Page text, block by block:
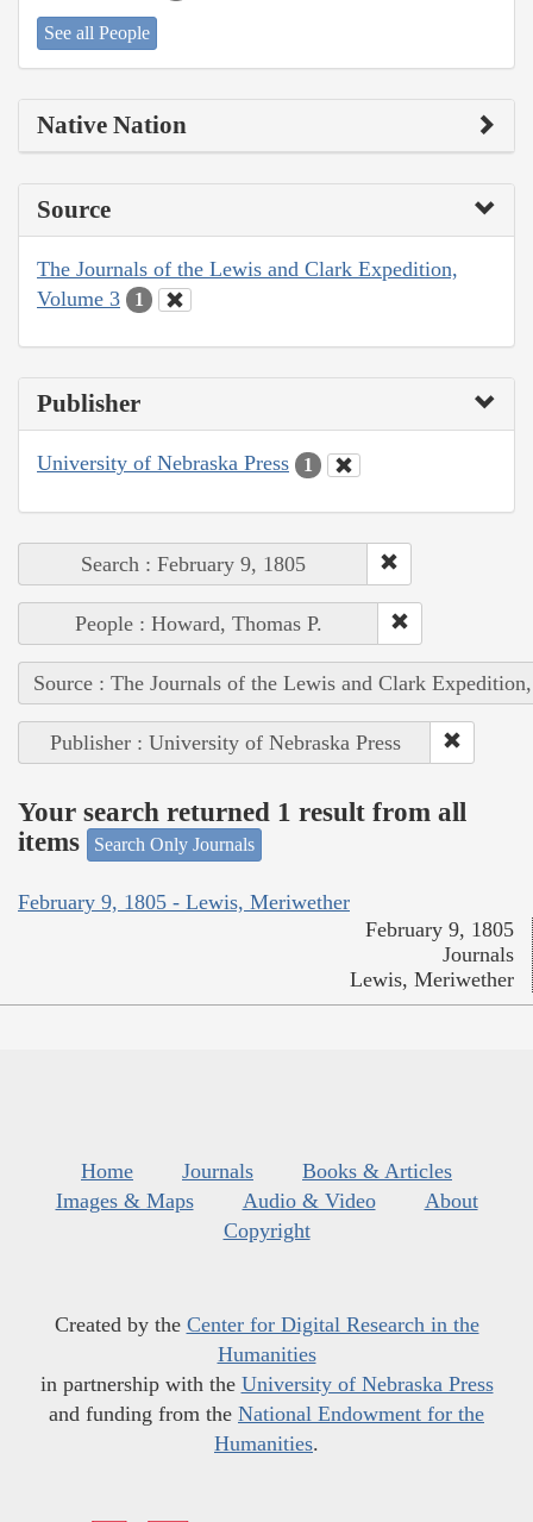
See all People
Native Nation
Source
The Journals of the Lewis and Clark Expedition,
Volume 3
1
Publisher
University of Nebraska Press 1
Search : February 9, 1805
People : Howard, Thomas P.
Source : The Journals of the Lewis and Clark
Publisher : University of Nebraska Press
Your search returned 1 result from all
items
Search Only Journals
February 9, 1805 - Lewis, Meriwether
February 9, 1805
Journals
Lewis, Meriwether
Home Journals
Books & Articles
Images & Maps
Audio & Video
About
Copyright
Created by the Center for Digital Research in the
Humanities
in partnership with the University of Nebraska Press
and funding from the National Endowment for the
Humanities.